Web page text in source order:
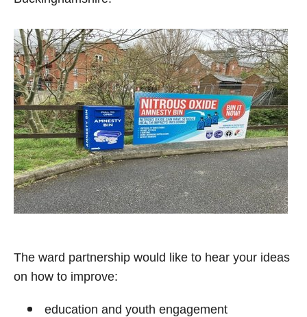
The ward partnership would like to hear your ideas
on how to improve:
education and youth engagement